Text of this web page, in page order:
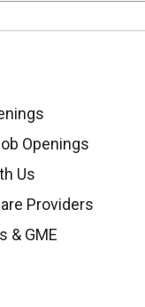
Openings
Us
Providers
& GME